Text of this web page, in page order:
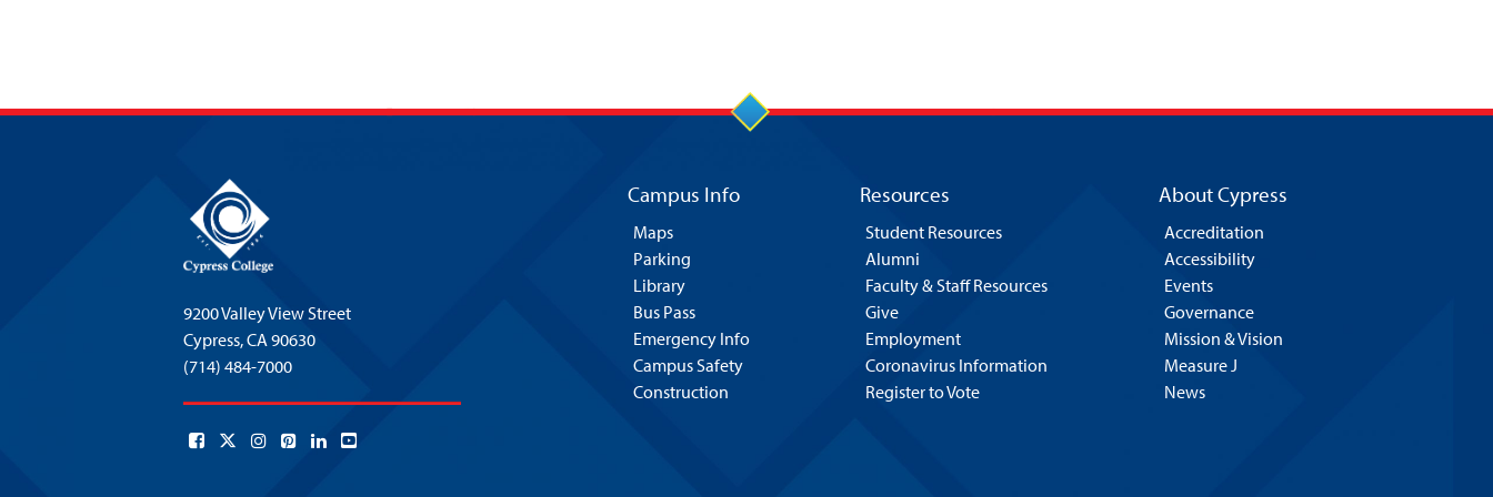
9200 Valley View Street
Cypress,CA 90630
(714) 484-7000
Campus Info
Maps
Parking
Library
Bus Pass
Emergency Info
Campus Safety
Construction
Resources
Student Resources
Alumni
Faculty & Staff Resources
Give
Employment
Coronavirus Information
Register to Vote
About Cypress
Accreditation
Accessibility
Events
Governance
Mission & Vision
Measure J
News